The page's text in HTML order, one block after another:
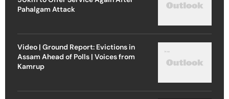
Pahalgam Attack
Video | Ground Report: Evictions in
Assam Ahead of Polls | Voices from
Kamrup